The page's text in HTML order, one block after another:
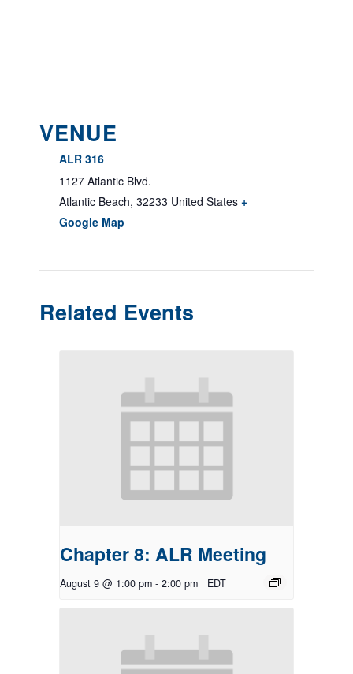
VENUE
ALR 316
1127 Atlantic Blvd.
Atlantic Beach, 32233 United States +
Google Map
Related Events
Chapter 8: ALR Meeting
August 9 @ 1:00 pm - 2:00 pm EDT